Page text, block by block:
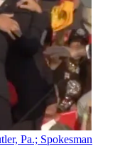
Pa.; Spokesman